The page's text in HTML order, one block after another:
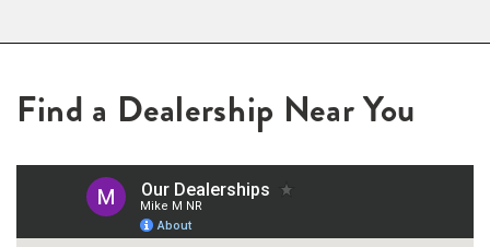
Find a Dealership Near You